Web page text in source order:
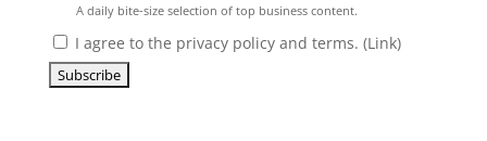
A daily bite-size selection of top business content.
I agree to the privacy policy and terms. (Link)